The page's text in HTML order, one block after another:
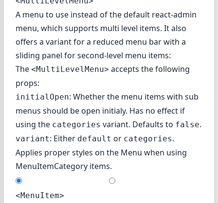
A menu to use instead of the default react-admin
menu, which supports multi level items. It also
offers a variant for a reduced menu bar with a
sliding panel for second-level menu items:
The <MultiLevelMenu> accepts the following
props:
initialOpen: Whether the menu items with sub
menus should be open initialy. Has no effect if
using the categories variant. Defaults to false.
variant: Either default or categories.
Applies proper styles on the Menu when using
MenuItemCategory items.
<MenuItem>